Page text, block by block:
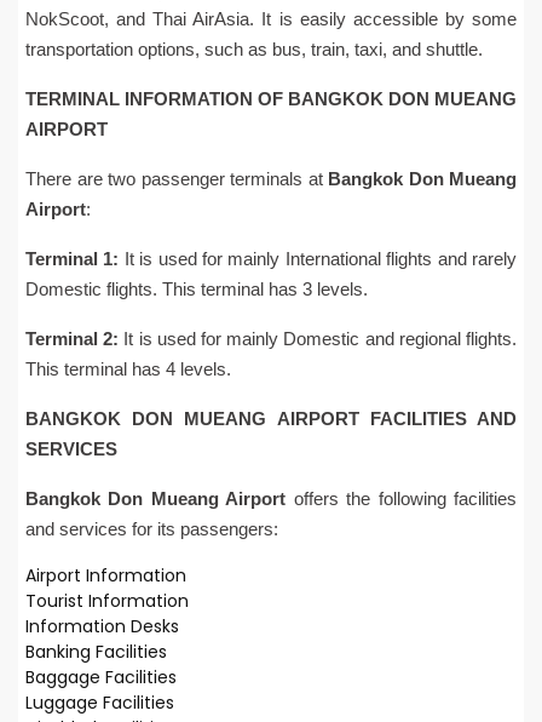
NokScoot, and Thai AirAsia. It is easily accessible by some
transportation options, such as bus, train, taxi, and shuttle.
TERMINAL INFORMATION OF BANGKOK DON MUEANG
AIRPORT
There are two passenger terminals at Bangkok Don Mueang
Airport:
Terminal 1: It is used for mainly International flights and rarely
Domestic flights. This terminal has 3 levels.
Terminal 2: It is used for mainly Domestic and regional flights.
This terminal has 4 levels.
BANGKOK DON MUEANG AIRPORT FACILITIES AND
SERVICES
Bangkok Don Mueang Airport offers the following facilities
and services for its passengers:
Airport Information
Tourist Information
Information Desks
Banking Facilities
Baggage Facilities
Luggage Facilities